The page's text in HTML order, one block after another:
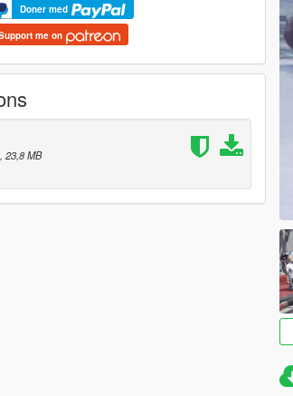
Doner med
me on
, 23,8 MB